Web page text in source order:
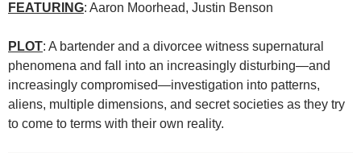
FEATURING: Aaron Moorhead, Justin Benson
PLOT: A bartender and a divorcee witness supernatural
phenomena and fall into an increasingly disturbing—and
increasingly compromised—investigation into patterns,
aliens, multiple dimensions, and secret societies as they try
to come to terms with their own reality.